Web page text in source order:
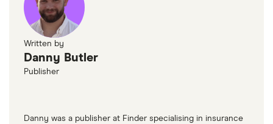
Written by
Danny Butler
Publisher
Danny was a publisher at Finder specialising in insurance